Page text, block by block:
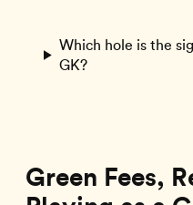
Which hole is the
GK?
Green Fees,